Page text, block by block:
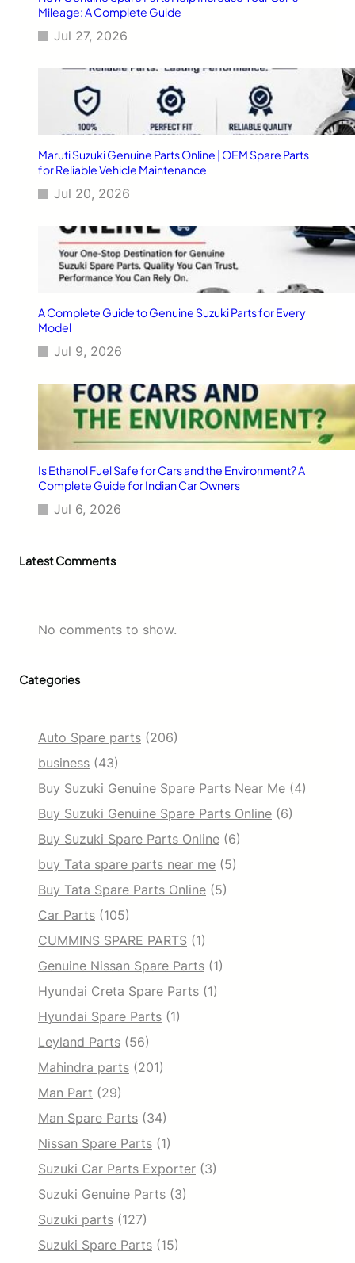
G
e
:
F
r
o
m
P
h
a
s
e
o
a
r
M
i
n
t
Mileage: A Complete Guide
Jul 27, 2026
Maruti Suzuki Genuine Parts Online | OEM Spare Parts
for Reliable Vehicle Maintenance
Jul 20, 2026
A Complete Guide to Genuine Suzuki Parts for Every
Model
Jul 9, 2026
Is Ethanol Fuel Safe for Cars and the Environment? A
Complete Guide for Indian Car Owners
Jul 6, 2026
Latest Comments
No comments to show.
Categories
Auto Spare parts (206)
business (43)
Buy Suzuki Genuine Spare Parts Near Me (4)
Buy Suzuki Genuine Spare Parts Online (6)
Buy Suzuki Spare Parts Online (6)
buy Tata spare parts near me (5)
Buy Tata Spare Parts Online (5)
Car Parts (105)
CUMMINS SPARE PARTS (1)
Genuine Nissan Spare Parts (1)
Hyundai Creta Spare Parts (1)
Hyundai Spare Parts (1)
Leyland Parts (56)
Mahindra parts (201)
Man Part (29)
Man Spare Parts (34)
Nissan Spare Parts (1)
Suzuki Car Parts Exporter (3)
Suzuki Genuine Parts (3)
Suzuki parts (127)
Suzuki Spare Parts (15)